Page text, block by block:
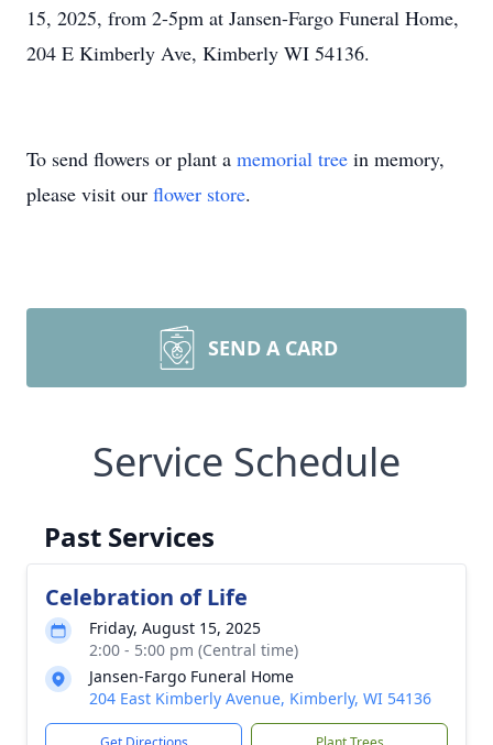
15, 2025, from 2-5pm at Jansen-Fargo Funeral Home,
204 E Kimberly Ave, Kimberly WI 54136.
To send flowers or plant a memorial tree in memory,
please visit our flower store.
SEND A CARD
Service Schedule
Past Services
Celebration of Life
Friday, August 15, 2025
2:00 - 5:00 pm (Central time)
Jansen-Fargo Funeral Home
204 East Kimberly Avenue, Kimberly, WI 54136